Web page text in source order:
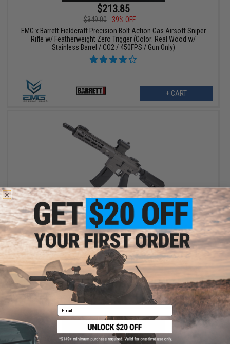
$213.85
$349.00
39% OFF
EMG x Barrett Fieldcraft Precision Bolt Action Gas Airsoft Sniper
Rifle w/ Featherweight Zero Trigger (Color: Real Wood w/
Stainless Barrel / CO2 / 450FPS / Gun Only)
+ CART
$373.15
$439.00
15% OFF
EMG x Barrett REC7 DI AR15 AEG Training Rifle - Krytac (Color:
Tungsten / SBR)
+ CART
Email